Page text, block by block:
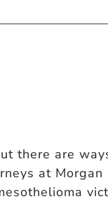
there are
at Morgan